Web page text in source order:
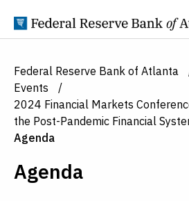
Federal Reserve Bank of Atlanta
Events
2024 Financial Markets
the Post-Pandemic Financial
Agenda
Agenda